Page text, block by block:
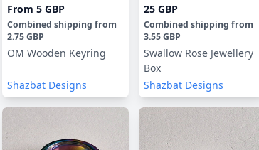
From 5 GBP
Combined shipping from
2.75 GBP
OM Wooden Keyring
Shazbat Designs
25 GBP
Combined shipping from
3.55 GBP
Swallow Rose Jewellery
Box
Shazbat Designs